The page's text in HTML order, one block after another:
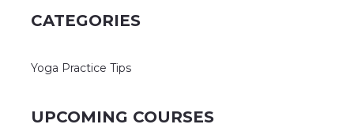
CATEGORIES
Yoga Practice Tips
UPCOMING COURSES